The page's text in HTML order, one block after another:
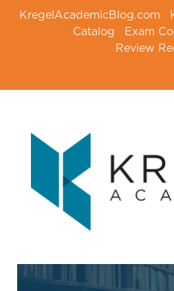
KregelAcademicBlog.com
Catalog
Exam
Review